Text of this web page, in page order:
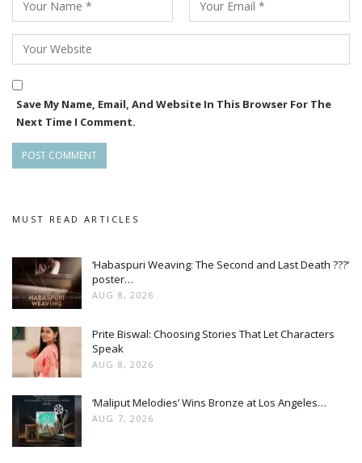
Save My Name, Email, And Website In This Browser For The
Next Time I Comment.
MUST READ ARTICLES
‘Habaspuri Weaving: The Second and Last Death ???’
poster…
AUG 8, 2026
Prite Biswal: Choosing Stories That Let Characters
Speak
AUG 8, 2026
‘Maliput Melodies’ Wins Bronze at Los Angeles…
AUG 7, 2026